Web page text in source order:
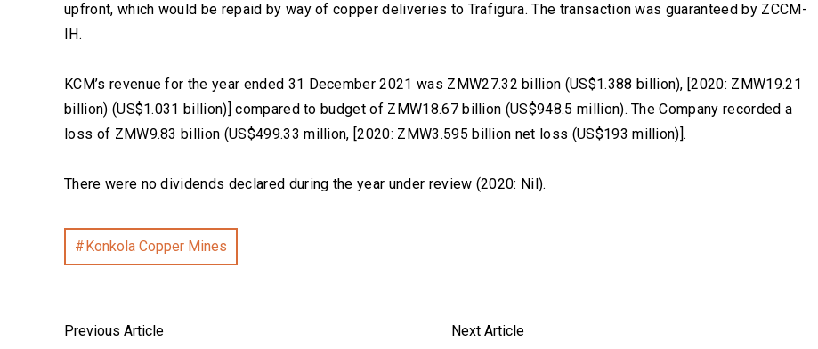
upfront, which would be repaid by way of copper deliveries to Trafigura. The transaction was guaranteed by ZCCM-
IH.
KCM’s revenue for the year ended 31 December 2021 was ZMW27.32 billion (US$1.388 billion), [2020: ZMW19.21
billion) (US$1.031 billion)] compared to budget of ZMW18.67 billion (US$948.5 million). The Company recorded a
loss of ZMW9.83 billion (US$499.33 million, [2020: ZMW3.595 billion net loss (US$193 million)].
There were no dividends declared during the year under review (2020: Nil).
Konkola Copper Mines
Previous Article Next Article